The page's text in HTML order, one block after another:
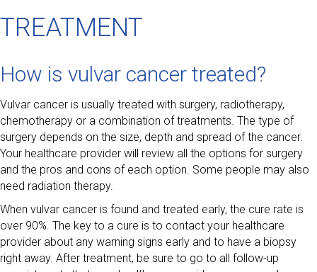
TREATMENT
How is vulvar cancer treated?
Vulvar cancer is usually treated with surgery, radiotherapy,
chemotherapy or a combination of treatments. The type of
surgery depends on the size, depth and spread of the cancer.
Your healthcare provider will review all the options for surgery
and the pros and cons of each option. Some people may also
need radiation therapy.
When vulvar cancer is found and treated early, the cure rate is
over 90%. The key to a cure is to contact your healthcare
provider about any warning signs early and to have a biopsy
right away. After treatment, be sure to go to all follow-up